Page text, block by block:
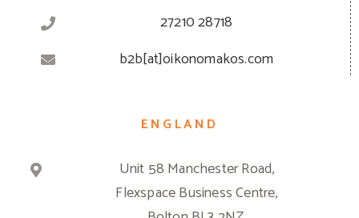
27210 28718
b2b[at]oikonomakos.com
ENGLAND
Unit 58 Manchester Road,
Flexspace Business Centre,